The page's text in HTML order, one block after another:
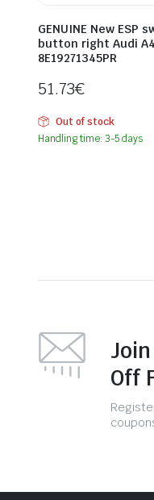
GENUINE New ESP
button right Audi A4
8E19271345PR
51.73€
Out of stock
Handling time: 3-5 days
Off